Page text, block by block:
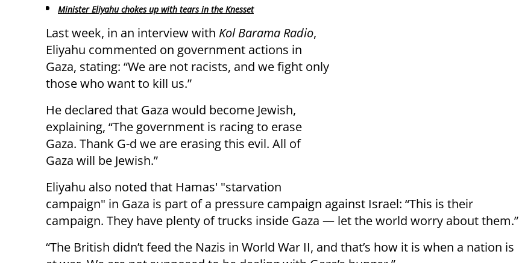
Minister Eliyahu chokes up with tears in the Knesset
Last week, in an interview with Kol Barama Radio,
Eliyahu commented on government actions in
Gaza, stating: “We are not racists, and we fight only
those who want to kill us.”
He declared that Gaza would become Jewish,
explaining, “The government is racing to erase
Gaza. Thank G-d we are erasing this evil. All of
Gaza will be Jewish.”
Eliyahu also noted that Hamas' "starvation
campaign" in Gaza is part of a pressure campaign against Israel: “This is their
campaign. They have plenty of trucks inside Gaza — let the world worry about them.”
“The British didn’t feed the Nazis in World War II, and that’s how it is when a nation is